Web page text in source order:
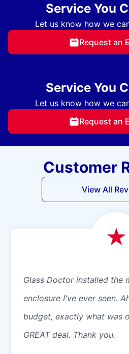
Service You
Let us know how we
Request an
Service You
Let us know how we
Request an
Customer
View All
Glass Doctor installed the
enclosure I've ever seen.
budget, exactly what was
GREAT deal. Thank you.